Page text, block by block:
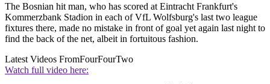
The Bosnian hit man, who has scored at Eintracht Frankfurt's
Kommerzbank Stadion in each of VfL Wolfsburg's last two league
fixtures there, made no mistake in front of goal yet again last night to
find the back of the net, albeit in fortuitous fashion.
Latest Videos FromFourFourTwo
Watch full video here: